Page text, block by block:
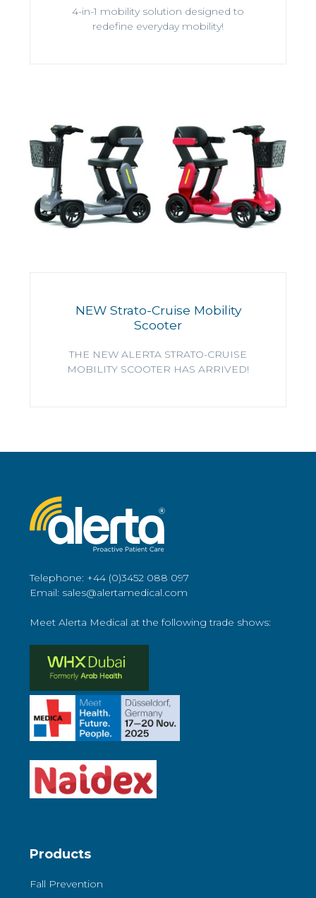
4-in-1 mobility solution designed to
redefine everyday mobility!
NEW Strato-Cruise Mobility
Scooter
THE NEW ALERTA STRATO-CRUISE
MOBILITY SCOOTER HAS ARRIVED!
Telephone: +44 (0)3452 088 097
Email: sales@alertamedical.com
Meet Alerta Medical at the following trade shows:
Products
Fall Prevention